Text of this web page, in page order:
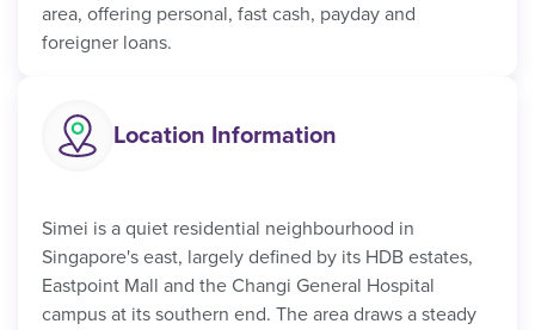
area, offering personal, fast cash, payday and
foreigner loans.
Location Information
Simei is a quiet residential neighbourhood in
Singapore's east, largely defined by its HDB estates,
Eastpoint Mall and the Changi General Hospital
campus at its southern end. The area draws a steady